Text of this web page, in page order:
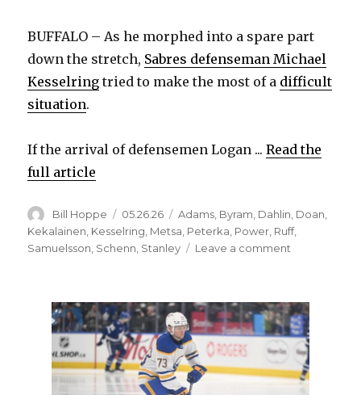
BUFFALO – As he morphed into a spare part
down the stretch, Sabres defenseman Michael
Kesselring tried to make the most of a difficult
situation.
If the arrival of defensemen Logan ...Read the
full article
Author
Bill Hoppe
Posted
on
05.26.26 Categories
Adams Byram Dahlin Doan
Kekalainen Kesselring Metsa Peterka Power Ruff,
Samuelsson Schenn Stanley Leave a comment
year,
Sabres
express
belief
in